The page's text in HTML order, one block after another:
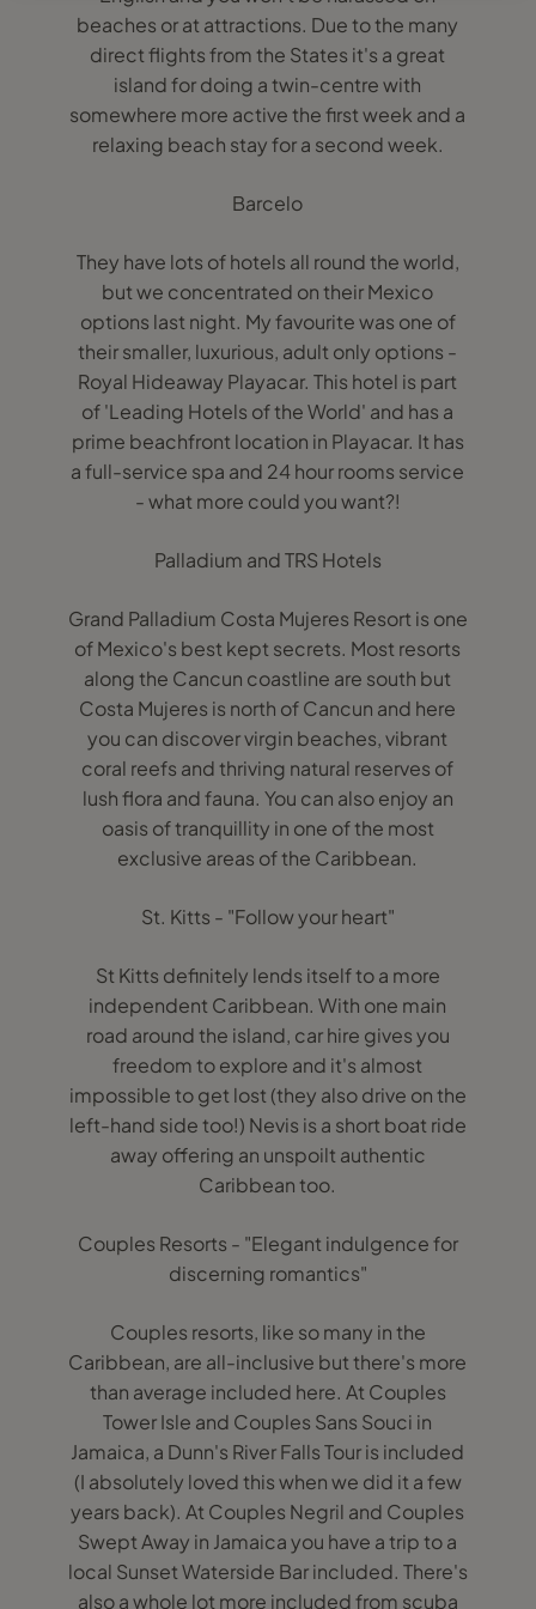
beaches or at attractions. Due to the many
direct flights from the States it's a great
island for doing a twin-centre with
somewhere more active the first week and a
relaxing beach stay for a second week.
Barcelo
They have lots of hotels all round the world,
but we concentrated on their Mexico
options last night. My favourite was one of
their smaller, luxurious, adult only options -
Royal Hideaway Playacar. This hotel is part
of 'Leading Hotels of the World' and has a
prime beachfront location in Playacar. It has
a full-service spa and 24 hour rooms service
- what more could you want?!
Palladium and TRS Hotels
Grand Palladium Costa Mujeres Resort is one
of Mexico's best kept secrets. Most resorts
along the Cancun coastline are south but
Costa Mujeres is north of Cancun and here
you can discover virgin beaches, vibrant
coral reefs and thriving natural reserves of
lush flora and fauna. You can also enjoy an
oasis of tranquillity in one of the most
exclusive areas of the Caribbean.
St. Kitts - "Follow your heart"
St Kitts definitely lends itself to a more
independent Caribbean. With one main
road around the island, car hire gives you
freedom to explore and it's almost
impossible to get lost (they also drive on the
left-hand side too!) Nevis is a short boat ride
away offering an unspoilt authentic
Caribbean too.
Couples Resorts - "Elegant indulgence for
discerning romantics"
Couples resorts, like so many in the
Caribbean, are all-inclusive but there's more
than average included here. At Couples
Tower Isle and Couples Sans Souci in
Jamaica, a Dunn's River Falls Tour is included
(I absolutely loved this when we did it a few
years back). At Couples Negril and Couples
Swept Away in Jamaica you have a trip to a
local Sunset Waterside Bar included. There's
also a whole lot more included from scuba